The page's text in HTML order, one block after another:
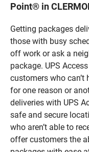
Point® in
Getting packages
those with busy
off work or ask a
package. UPS
customers who
for one reason or
deliveries with UPS
safe and secure
who aren’t able to
offer customers the